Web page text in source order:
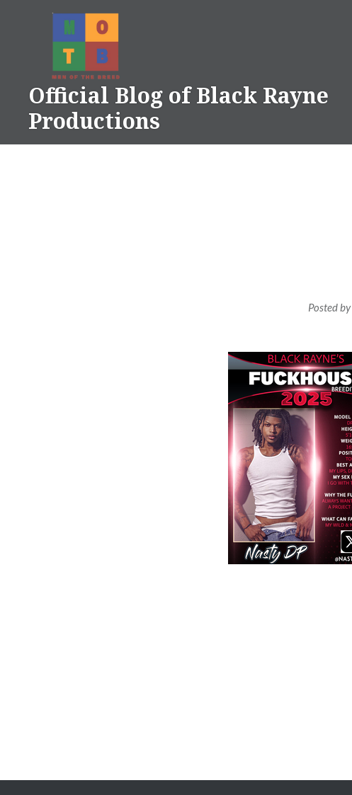
Official Blog of Black Rayne
Productions
Posted by